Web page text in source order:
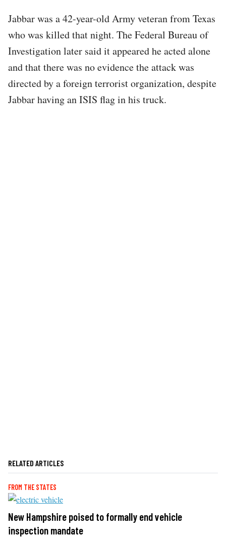
Jabbar was a 42-year-old Army veteran from Texas
who was killed that night. The Federal Bureau of
Investigation later said it appeared he acted alone
and that there was no evidence the attack was
directed by a foreign terrorist organization, despite
Jabbar having an ISIS flag in his truck.
RELATED ARTICLES
FROM THE STATES
New Hampshire poised to formally end vehicle
inspection mandate